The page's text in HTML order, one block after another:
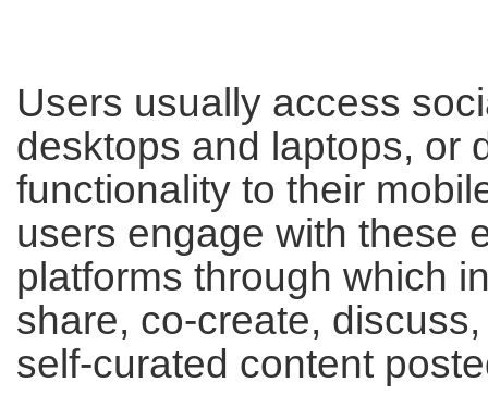
Users usually access
desktops and laptops, or
functionality to their
users engage with these
platforms through which
share, co-create,
self-curated content